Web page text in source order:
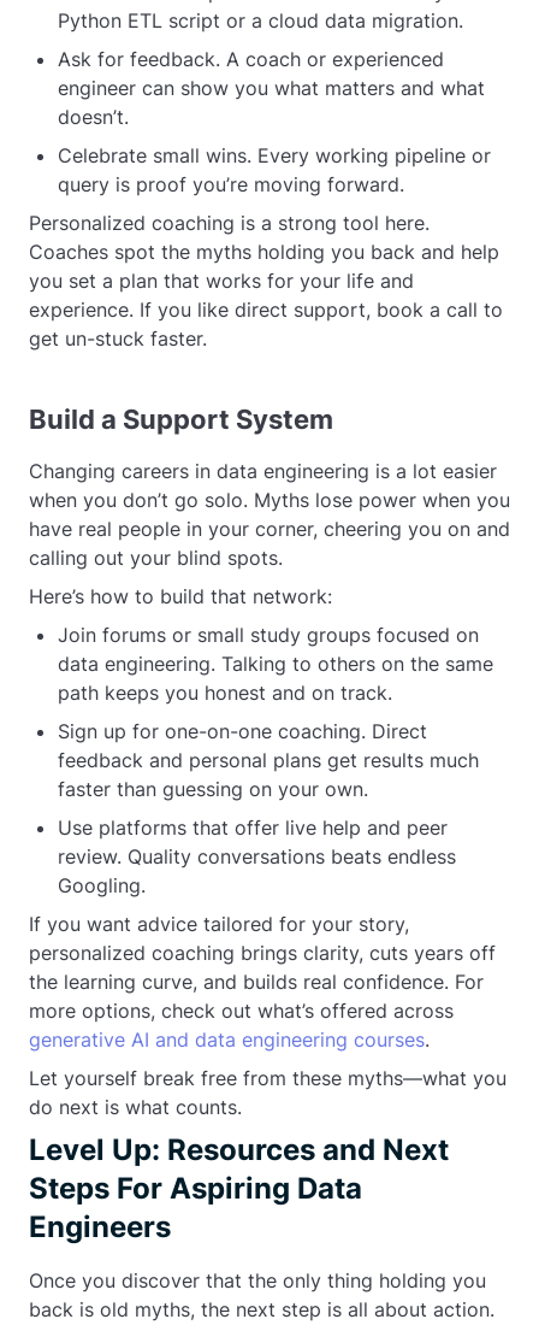
Python ETL script or a cloud data migration.
Ask for feedback. A coach or experienced
engineer can show you what matters and what
doesn’t.
Celebrate small wins. Every working pipeline or
query is proof you’re moving forward.
Personalized coaching is a strong tool here.
Coaches spot the myths holding you back and help
you set a plan that works for your life and
experience. If you like direct support, book a call to
get un-stuck faster.
Build a Support System
Changing careers in data engineering is a lot easier
when you don’t go solo. Myths lose power when you
have real people in your corner, cheering you on and
calling out your blind spots.
Here’s how to build that network:
Join forums or small study groups focused on
data engineering. Talking to others on the same
path keeps you honest and on track.
Sign up for one-on-one coaching. Direct
feedback and personal plans get results much
faster than guessing on your own.
Use platforms that offer live help and peer
review. Quality conversations beats endless
Googling.
If you want advice tailored for your story,
personalized coaching brings clarity, cuts years off
the learning curve, and builds real confidence. For
more options, check out what’s offered across
generative AI and data engineering courses.
Let yourself break free from these myths—what you
do next is what counts.
Level Up: Resources and Next
Steps For Aspiring Data
Engineers
Once you discover that the only thing holding you
back is old myths, the next step is all about action.